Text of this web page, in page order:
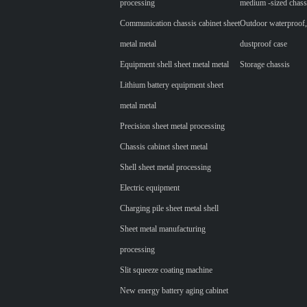
processing
Communication chassis cabinet sheet
metal metal
Equipment shell sheet metal metal
Lithium battery equipment sheet
metal metal
Precision sheet metal processing
Chassis cabinet sheet metal
Shell sheet metal processing
Electric equipment
Charging pile sheet metal shell
Sheet metal manufacturing
processing
Slit squeeze coating machine
New energy battery aging cabinet
medium -sized
Outdoor
dustproof case
Storage chassis